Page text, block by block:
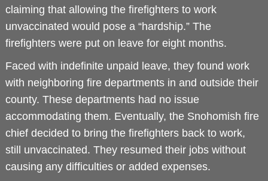
claiming that allowing the firefighters to work
unvaccinated would pose a “hardship.” The
firefighters were put on leave for eight months.
Faced with indefinite unpaid leave, they found work
with neighboring fire departments in and outside their
county. These departments had no issue
accommodating them. Eventually, the Snohomish fire
chief decided to bring the firefighters back to work,
still unvaccinated. They resumed their jobs without
causing any difficulties or added expenses.